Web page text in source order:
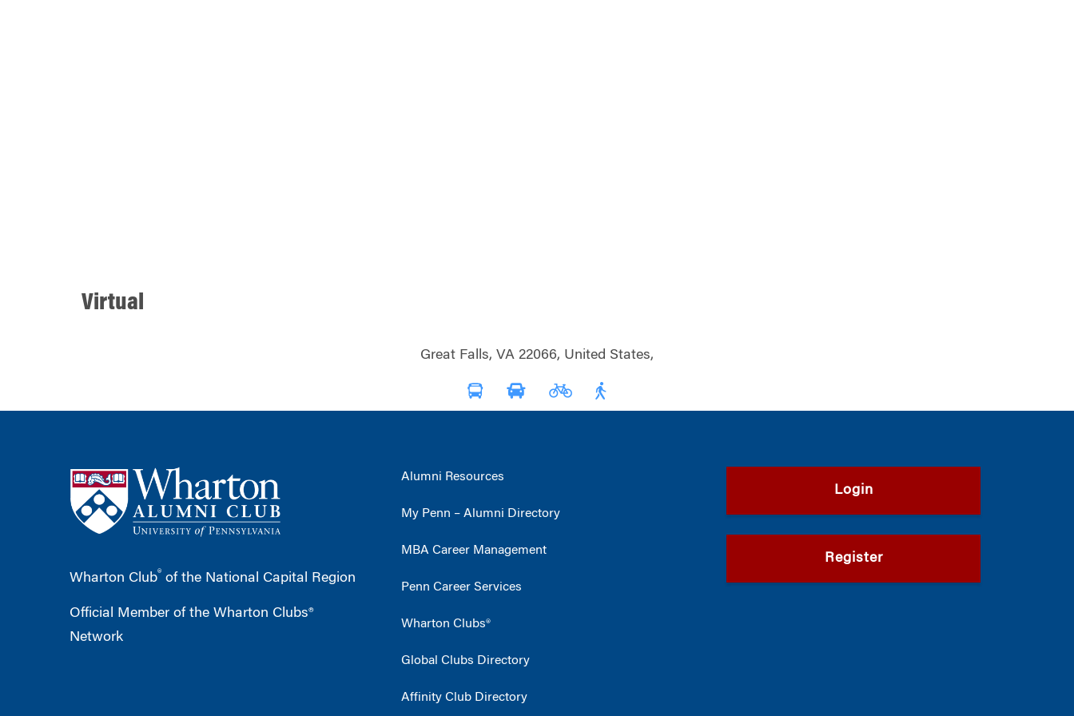
Virtual
Great Falls, VA 22066, United States,
Wharton Club® of the National Capital Region
Official Member of the Wharton Clubs®
Network
Alumni Resources
My Penn – Alumni Directory
MBA Career Management
Penn Career Services
Wharton Clubs®
Global Clubs Directory
Affinity Club Directory
Login
Register